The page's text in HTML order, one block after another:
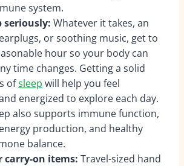
system.
seriously: Whatever it takes, an
or soothing music, get to
hour so your body can
time changes. Getting a solid
ofsleep will help you feel
energized to explore each day.
also supports immune function,
production, and healthy
balance.
carry-on items: Travel-sized hand